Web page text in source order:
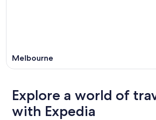
Melbourne
Explore a world of
with Expedia